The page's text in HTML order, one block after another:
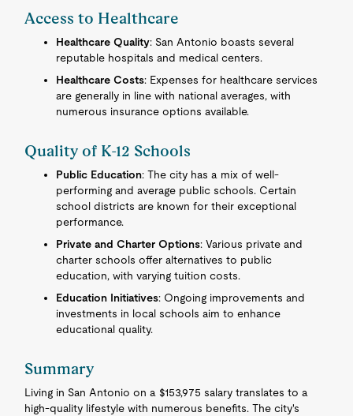
Access to Healthcare
Healthcare Quality: San Antonio boasts several
reputable hospitals and medical centers.
Healthcare Costs: Expenses for healthcare services
are generally in line with national averages, with
numerous insurance options available.
Quality of K-12 Schools
Public Education: The city has a mix of well-
performing and average public schools. Certain
school districts are known for their exceptional
performance.
Private and Charter Options: Various private and
charter schools offer alternatives to public
education, with varying tuition costs.
Education Initiatives: Ongoing improvements and
investments in local schools aim to enhance
educational quality.
Summary
Living in San Antonio on a $153,975 salary translates to a
high-quality lifestyle with numerous benefits. The city's